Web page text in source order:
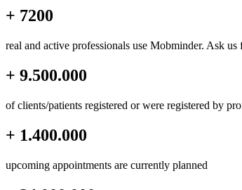
+ 7200
real and active professionals use Mobminder. Ask us
+ 9.500.000
of clients/patients registered or were registered by
+ 1.400.000
upcoming appointments are currently planned